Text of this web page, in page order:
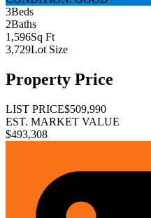
3Beds
2Baths
1,596Sq Ft
3,729Lot Size
Property Price
LIST PRICE$509,990
EST. MARKET VALUE
$493,308